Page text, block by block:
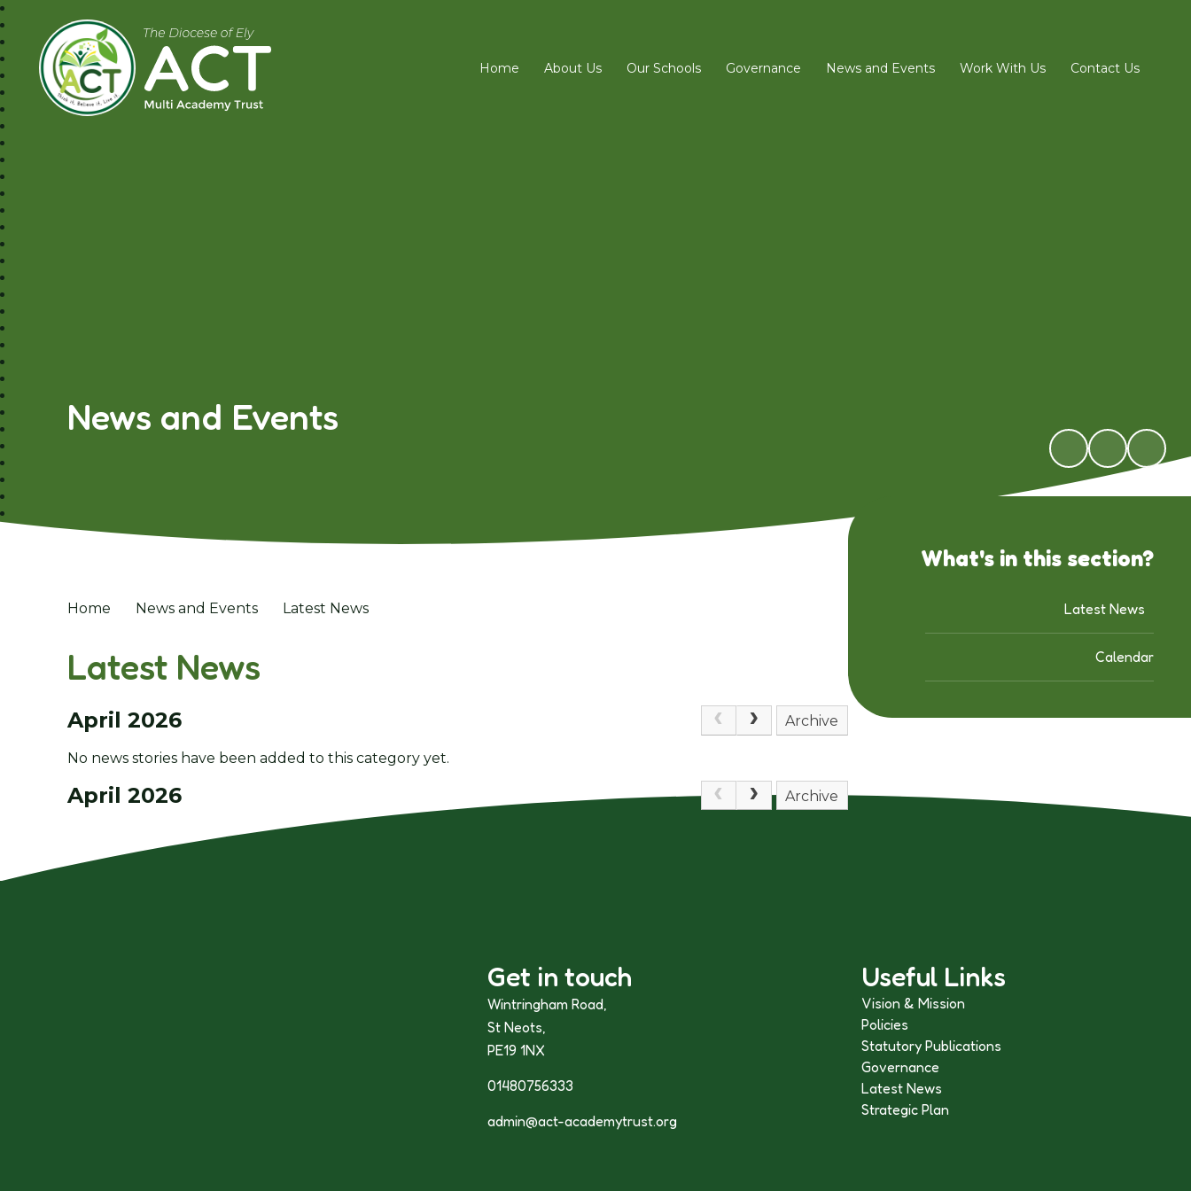
Home About Us Our Schools Governance News and Events Work With Us Contact Us
News and Events
Home News and Events Latest News
Latest News
April 2026 Archive
No news stories have been added to this category yet.
April 2026 Archive
What's in this section?
Latest News
Calendar
Get in touch
Wintringham Road,
St Neots,
PE19 1NX
01480756333
admin@act-academytrust.org
Useful Links
Vision & Mission
Policies
Statutory Publications
Governance
Latest News
Strategic Plan